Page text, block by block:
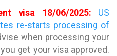
visa 18/06/2025:
US
re-starts processing of
when processing your
get your visa approved.